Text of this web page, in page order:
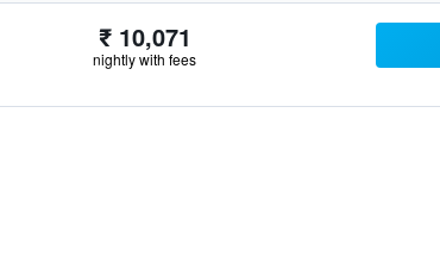
₹ 10,071
nightly with fees